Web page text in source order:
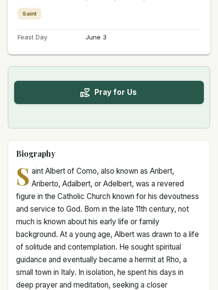
Saint
Feast Day June 3
Pray for Us
Biography
S aint Albert of Como, also known as Aribert,
Ariberto, Adalbert, or Adelbert, was a revered
figure in the Catholic Church known for his devoutness
and service to God. Born in the late 11th century, not
much is known about his early life or family
background. At a young age, Albert was drawn to a life
of solitude and contemplation. He sought spiritual
guidance and eventually became a hermit at Rho, a
small town in Italy. In isolation, he spent his days in
deep prayer and meditation, seeking a closer